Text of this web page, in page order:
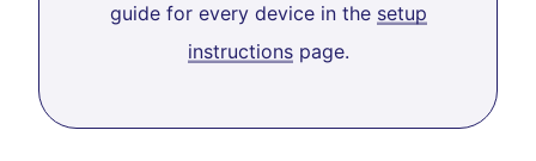
guide for every device in the setup
instructionspage.